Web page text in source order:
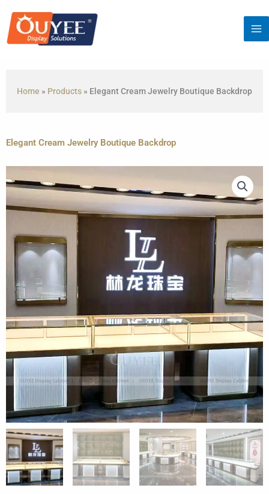
content
Home » Products » Elegant Cream Jewelry Boutique Backdrop
Elegant Cream Jewelry Boutique Backdrop